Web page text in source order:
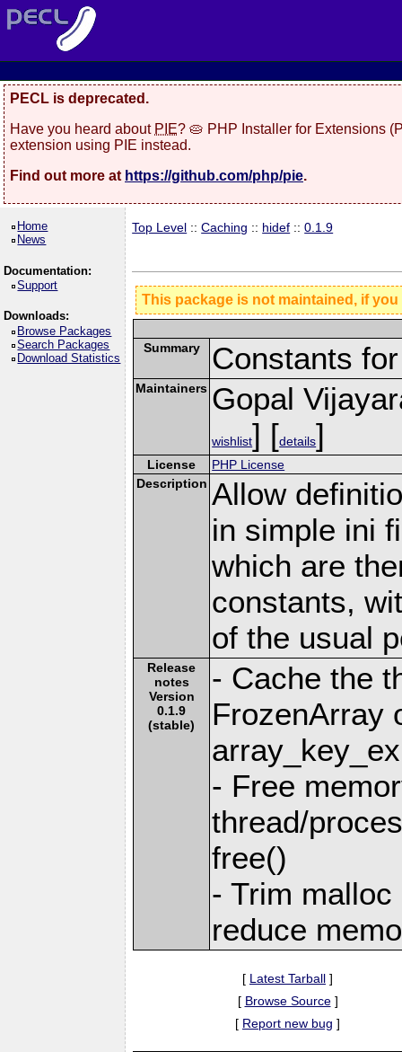
PECL is deprecated.
Have you heard about PIE? 🥧 PHP Installer for Extensions
extension using PIE instead.
Find out more at https://github.com/php/pie.
Home
News
Documentation:
Support
Downloads:
Browse Packages
Search Packages
Download Statistics
Top Level ::Caching :: hidef ::0.1.9
This package is not maintained, if
Summary Constants
Maintainers Gopal
wishlist] [details]
License
PHP License
Description Allow
in simple ini
which are
constants,
of the usual
Release
notes
Version
0.1.9
(stable)
- Cache the
FrozenArray
- Free
thread/
free()
- Trim
reduce
[ Latest Tarball ]
[ Browse Source]
[ Report new bug ]